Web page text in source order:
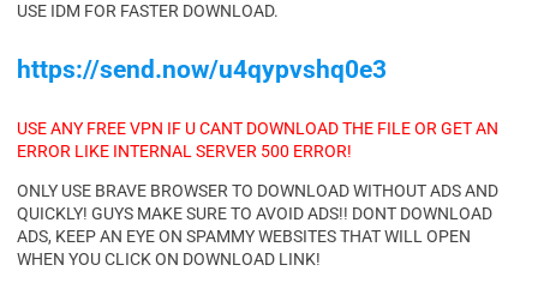
USE IDM FOR FASTER DOWNLOAD.
https://send.now/u4qypvshq0e3
USE ANY FREE VPN IF U CANT DOWNLOAD THE FILE OR GET AN
ERROR LIKE INTERNAL SERVER 500 ERROR!
ONLY USE BRAVE BROWSER TO DOWNLOAD WITHOUT ADS AND
QUICKLY! GUYS MAKE SURE TO AVOID ADS!! DONT DOWNLOAD
ADS, KEEP AN EYE ON SPAMMY WEBSITES THAT WILL OPEN
WHEN YOU CLICK ON DOWNLOAD LINK!